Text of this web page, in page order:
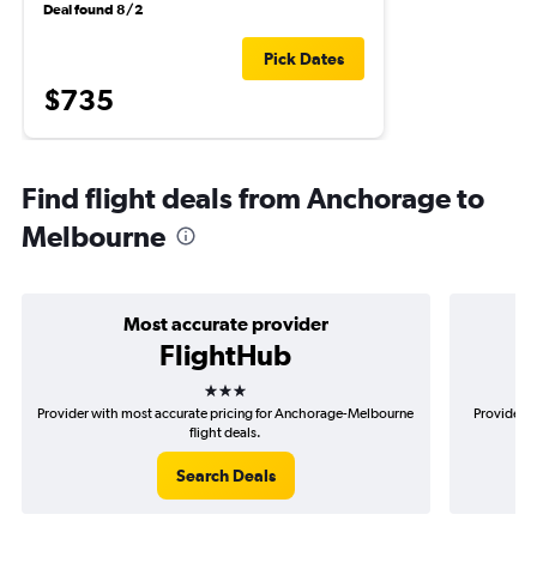
Deal found 8/2
$735
Pick Dates
Find flight deals from Anchorage to
Melbourne
Most accurate provider
FlightHub
3 stars
Provider with most accurate pricing for Anchorage-Melbourne
flight deals.
Search Deals
Provider